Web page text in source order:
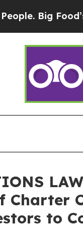
Food’s 239
to